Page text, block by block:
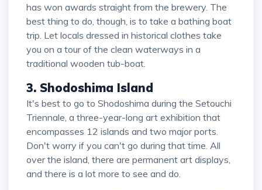
has won awards straight from the brewery. The
best thing to do, though, is to take a bathing boat
trip. Let locals dressed in historical clothes take
you on a tour of the clean waterways in a
traditional wooden tub-boat.
3. Shodoshima Island
It's best to go to Shodoshima during the Setouchi
Triennale, a three-year-long art exhibition that
encompasses 12 islands and two major ports.
Don't worry if you can't go during that time. All
over the island, there are permanent art displays,
and there is a lot more to see and do.